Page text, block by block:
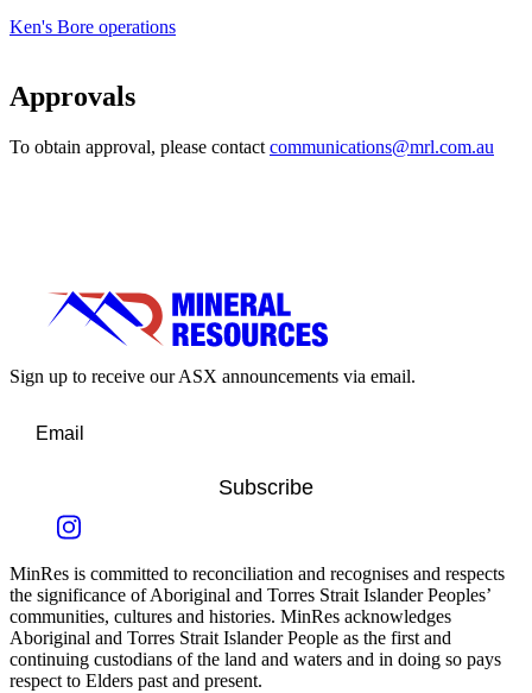
Ken's Bore operations
Approvals
To obtain approval, please contact communications@mrl.com.au
Sign up to receive our ASX announcements via email.
Subscribe
MinRes is committed to reconciliation and recognises and respects
the significance of Aboriginal and Torres Strait Islander Peoples’
communities, cultures and histories. MinRes acknowledges
Aboriginal and Torres Strait Islander People as the first and
continuing custodians of the land and waters and in doing so pays
respect to Elders past and present.